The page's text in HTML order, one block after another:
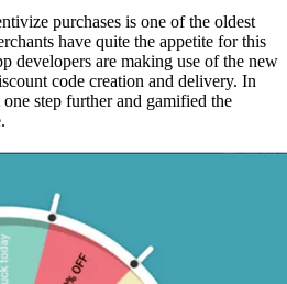
purchases is one of the oldest
have quite the appetite for this
developers are making use of the new
code creation and delivery. In
step further and gamified the